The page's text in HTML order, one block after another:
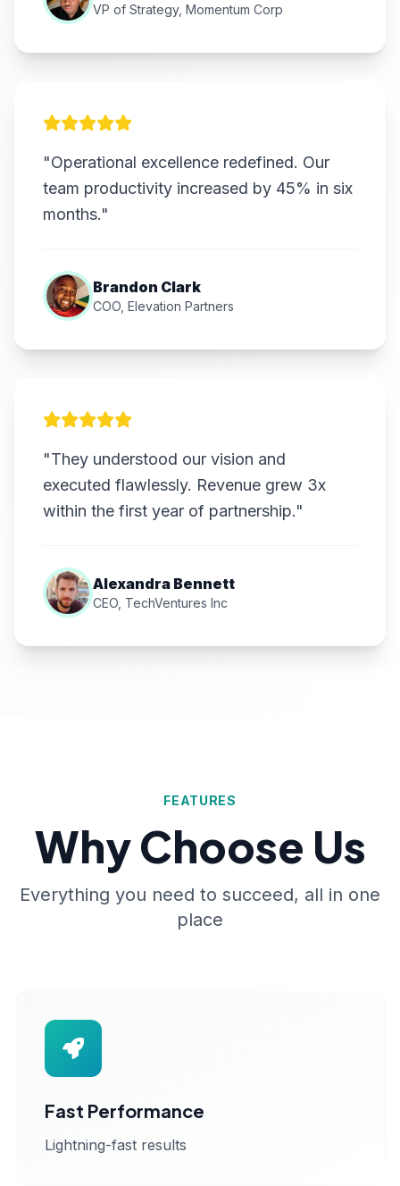
VP of Strategy, Momentum Corp
"Operational excellence redefined. Our
team productivity increased by 45% in six
months."
Brandon Clark
COO, Elevation Partners
"They understood our vision and
executed flawlessly. Revenue grew 3x
within the first year of partnership."
Alexandra Bennett
CEO, TechVentures Inc
FEATURES
Why Choose Us
Everything you need to succeed, all in one
place
Fast Performance
Lightning-fast results